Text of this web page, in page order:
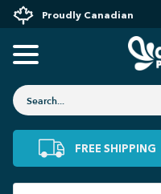
Proudly Canadian
FREE SHIPPING